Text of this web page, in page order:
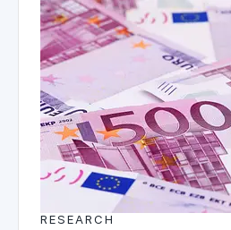
RESEARCH